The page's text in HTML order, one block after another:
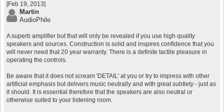
[Feb 19, 2013]
Martin
AudioPhile
A superb amplifier but that will only be revealed if you use high quality
speakers and sources. Construction is solid and inspires confidence that you
will never need that 20 year warranty. There is a definite tactile pleasure in
operating the controls.
Be aware that it does not scream 'DETAIL' at you or try to impress with other
artificial emphasis but delivers music neutrally and with great subtlety - just as
it should. It is essential therefore that the speakers are also neutral or
otherwise suited to your listening room.